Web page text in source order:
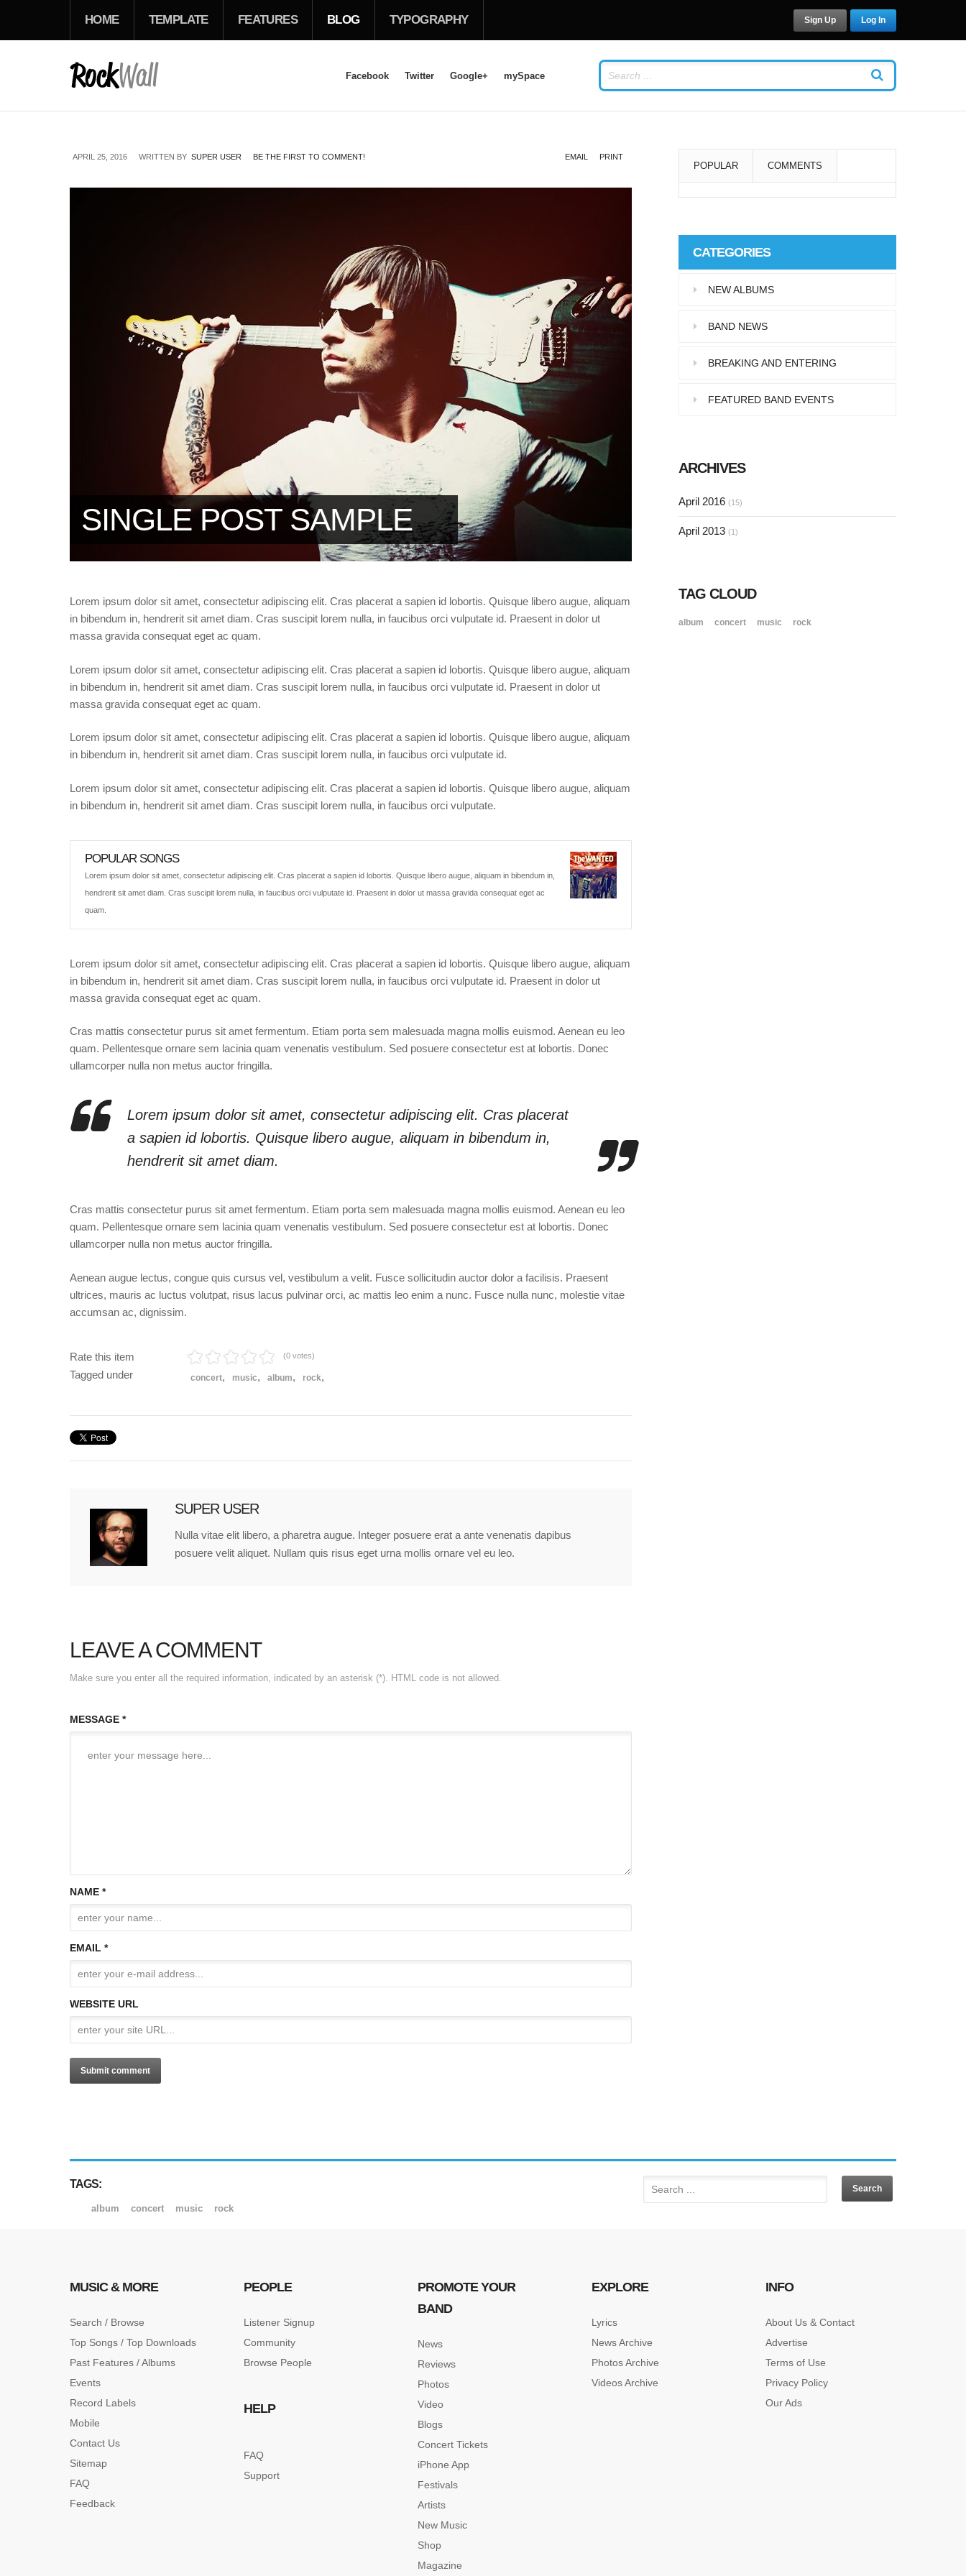
Facebook Twitter Google+ mySpace
HOME TEMPLATE FEATURES BLOG TYPOGRAPHY Log In
Sign Up
APRIL 25, 2016 WRITTEN BY SUPER USER PRINT
EMAIL
BE THE FIRST TO COMMENT!
SINGLE POST SAMPLE
Lorem ipsum dolor sit amet, consectetur adipiscing elit. Cras placerat a sapien id lobortis. Quisque libero augue, aliquam
in bibendum in, hendrerit sit amet diam. Cras suscipit lorem nulla, in faucibus orci vulputate id. Praesent in dolor ut
massa gravida consequat eget ac quam.
Lorem ipsum dolor sit amet, consectetur adipiscing elit. Cras placerat a sapien id lobortis. Quisque libero augue, aliquam
in bibendum in, hendrerit sit amet diam. Cras suscipit lorem nulla, in faucibus orci vulputate id. Praesent in dolor ut
massa gravida consequat eget ac quam.
Lorem ipsum dolor sit amet, consectetur adipiscing elit. Cras placerat a sapien id lobortis. Quisque libero augue, aliquam
in bibendum in, hendrerit sit amet diam. Cras suscipit lorem nulla, in faucibus orci vulputate id.
Lorem ipsum dolor sit amet, consectetur adipiscing elit. Cras placerat a sapien id lobortis. Quisque libero augue, aliquam
in bibendum in, hendrerit sit amet diam. Cras suscipit lorem nulla, in faucibus orci vulputate.
POPULAR SONGS
Lorem ipsum dolor sit amet, consectetur adipiscing elit. Cras placerat a sapien id lobortis. Quisque libero augue, aliquam in bibendum in,
hendrerit sit amet diam. Cras suscipit lorem nulla, in faucibus orci vulputate id. Praesent in dolor ut massa gravida consequat eget ac
quam.
Lorem ipsum dolor sit amet, consectetur adipiscing elit. Cras placerat a sapien id lobortis. Quisque libero augue, aliquam
in bibendum in, hendrerit sit amet diam. Cras suscipit lorem nulla, in faucibus orci vulputate id. Praesent in dolor ut
massa gravida consequat eget ac quam.
Cras mattis consectetur purus sit amet fermentum. Etiam porta sem malesuada magna mollis euismod. Aenean eu leo
quam. Pellentesque ornare sem lacinia quam venenatis vestibulum. Sed posuere consectetur est at lobortis. Donec
ullamcorper nulla non metus auctor fringilla.
Lorem ipsum dolor sit amet, consectetur adipiscing elit. Cras placerat
a sapien id lobortis. Quisque libero augue, aliquam in bibendum in,
hendrerit sit amet diam.
Cras mattis consectetur purus sit amet fermentum. Etiam porta sem malesuada magna mollis euismod. Aenean eu leo
quam. Pellentesque ornare sem lacinia quam venenatis vestibulum. Sed posuere consectetur est at lobortis. Donec
ullamcorper nulla non metus auctor fringilla.
Aenean augue lectus, congue quis cursus vel, vestibulum a velit. Fusce sollicitudin auctor dolor a facilisis. Praesent
ultrices, mauris ac luctus volutpat, risus lacus pulvinar orci, ac mattis leo enim a nunc. Fusce nulla nunc, molestie vitae
accumsan ac, dignissim.
Rate this item (0 votes)
Tagged under concert music album rock
SUPER USER
Nulla vitae elit libero, a pharetra augue. Integer posuere erat a ante venenatis dapibus
posuere velit aliquet. Nullam quis risus eget urna mollis ornare vel eu leo.
LEAVE A COMMENT
Make sure you enter all the required information, indicated by an asterisk (*). HTML code is not allowed.
MESSAGE *
NAME *
EMAIL *
WEBSITE URL
POPULAR COMMENTS
Lorem ipsum dolor sit amet, consectetur…
Aliquam eu libero in leo
eleifend tincidunt…
Pellentesque in dolor dictum,
CATEGORIES
NEW ALBUMS
BAND NEWS
BREAKING AND ENTERING
FEATURED BAND EVENTS
ARCHIVES
April 2016 (15)
April 2013 (1)
TAG CLOUD
album concert music rock
TAGS:
album concert music rock
MUSIC & MORE
Search / Browse
Top Songs / Top Downloads
Past Features / Albums
Events
Record Labels
Mobile
Contact Us
Sitemap
FAQ
Feedback
PEOPLE
Listener Signup
Community
Browse People
HELP
FAQ
Support
PROMOTE YOUR
BAND
News
Reviews
Photos
Video
Blogs
Concert Tickets
iPhone App
Festivals
Artists
New Music
Shop
Magazine
EXPLORE
Lyrics
News Archive
Photos Archive
Videos Archive
INFO
About Us & Contact
Advertise
Terms of Use
Privacy Policy
Our Ads
LOG IN
USERNAME
Remember Me
Forgot your password? Forgot your username?